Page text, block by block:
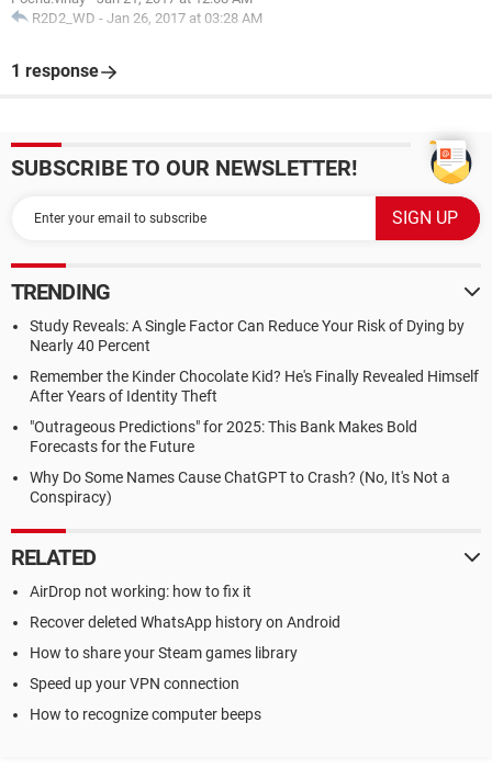
R2D2_WD - Jan 26, 2017 at 03:28 AM
1 response
SUBSCRIBE TO OUR NEWSLETTER!
TRENDING
Study Reveals: A Single Factor Can Reduce Your Risk of Dying by
Nearly 40 Percent
Remember the Kinder Chocolate Kid? He's Finally Revealed Himself
After Years of Identity Theft
"Outrageous Predictions" for 2025: This Bank Makes Bold
Forecasts for the Future
Why Do Some Names Cause ChatGPT to Crash? (No, It's Not a
Conspiracy)
RELATED
AirDrop not working: how to fix it
Recover deleted WhatsApp history on Android
How to share your Steam games library
Speed up your VPN connection
How to recognize computer beeps